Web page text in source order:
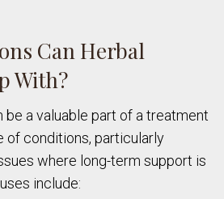
Can Herbal
With?
be a valuable part of a treatment
of conditions, particularly
where long-term support is
include: